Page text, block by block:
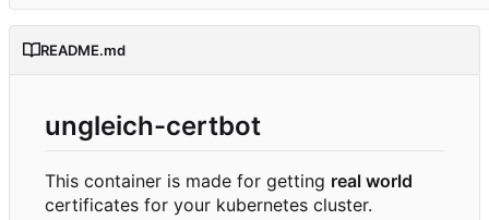
README.md
ungleich-certbot
This container is made for getting real world
certificates for your kubernetes cluster.